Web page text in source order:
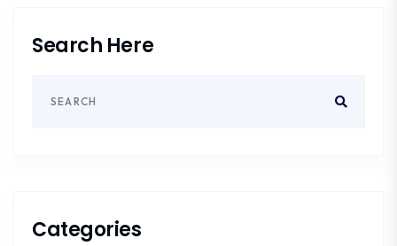
Search Here
Categories